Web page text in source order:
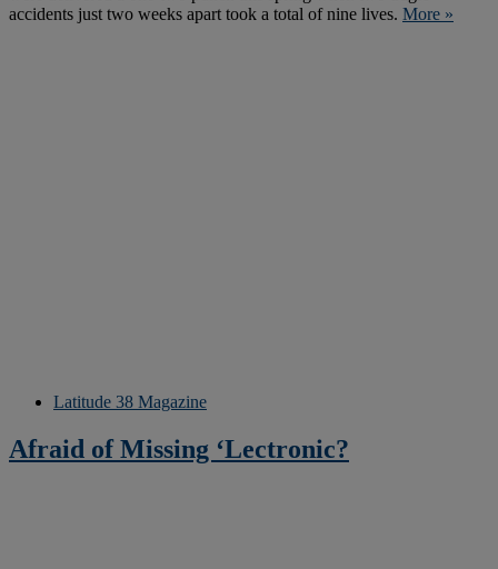
accidents just two weeks apart took a total of nine lives. More »
Latitude 38 Magazine
Afraid of Missing ‘Lectronic?